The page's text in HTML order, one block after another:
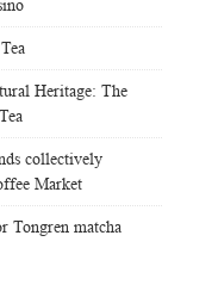
Heritage: The
collectively
Market
Tongren matcha